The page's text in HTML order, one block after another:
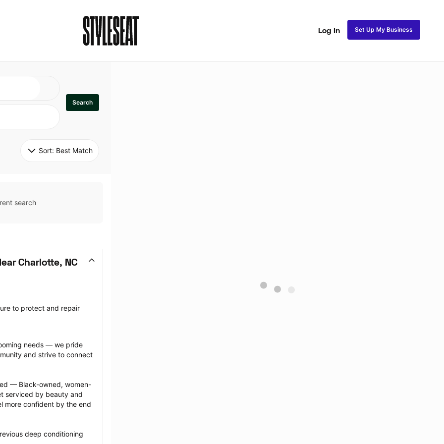
Log In Set Up My Business
Search
Sort: Best Match
search
Charlotte, NC
to protect and repair
needs — we pride
and strive to connect
— Black-owned, women-
serviced by beauty and
more confident by the end
deep conditioning